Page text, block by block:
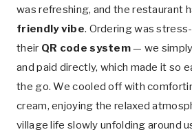
was refreshing, and the restaurant
friendly vibe. Ordering was
their QR code system— we
and paid directly, which made it so
the go. We cooled off with
cream, enjoying the relaxed
village life slowly unfolding around